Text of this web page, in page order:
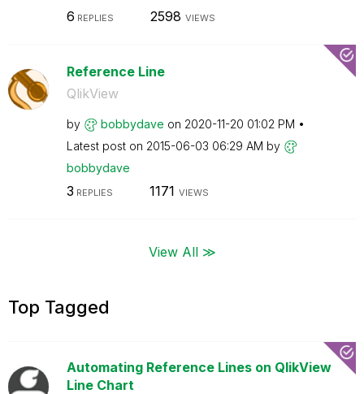
6 REPLIES 2598 VIEWS
Reference Line
QlikView
by bobbydave on ‎2020-11-20 01:02 PM
Latest post on ‎2015-06-03 06:29 AM by
bobbydave
3 REPLIES 1171 VIEWS
View All ≫
Top Tagged
Automating Reference Lines on QlikView
Line Chart